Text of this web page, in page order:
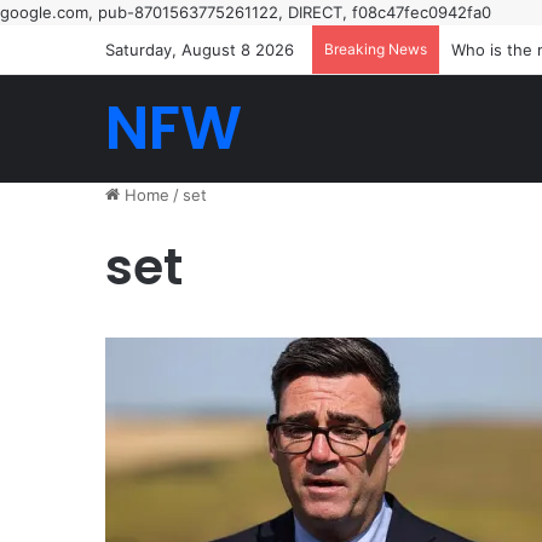
google.com, pub-8701563775261122, DIRECT, f08c47fec0942fa0
Saturday, August 8 2026
Breaking News The night
NFW
Home / set
set